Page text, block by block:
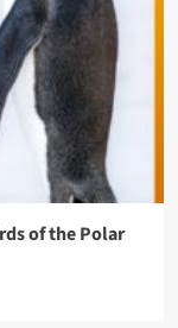
of the Polar